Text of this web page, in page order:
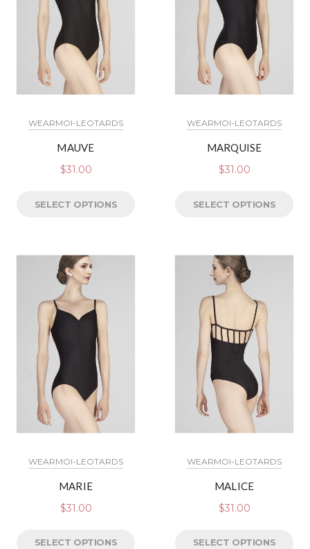
WEARMOI-LEOTARDS
MAUVE
$31.00
SELECT OPTIONS
WEARMOI-LEOTARDS
MARQUISE
$31.00
SELECT OPTIONS
WEARMOI-LEOTARDS
MARIE
$31.00
SELECT OPTIONS
WEARMOI-LEOTARDS
MALICE
$31.00
SELECT OPTIONS